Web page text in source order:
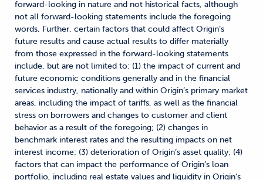
forward-looking in nature and not historical facts, although
not all forward-looking statements include the foregoing
words. Further, certain factors that could affect Origin’s
future results and cause actual results to differ materially
from those expressed in the forward-looking statements
include, but are not limited to: (1) the impact of current and
future economic conditions generally and in the financial
services industry, nationally and within Origin’s primary market
areas, including the impact of tariffs, as well as the financial
stress on borrowers and changes to customer and client
behavior as a result of the foregoing; (2) changes in
benchmark interest rates and the resulting impacts on net
interest income; (3) deterioration of Origin’s asset quality; (4)
factors that can impact the performance of Origin’s loan
portfolio, including real estate values and liquidity in Origin’s